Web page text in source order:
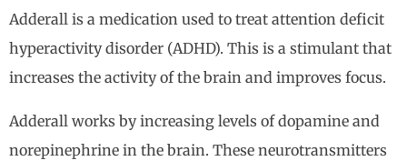
Adderall is a medication used to treat attention deficit
hyperactivity disorder (ADHD). This is a stimulant that
increases the activity of the brain and improves focus.
Adderall works by increasing levels of dopamine and
norepinephrine in the brain. These neurotransmitters